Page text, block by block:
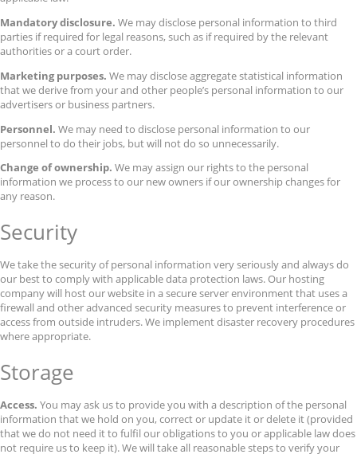
Mandatory disclosure. We may disclose personal information to third
parties if required for legal reasons, such as if required by the relevant
authorities or a court order.
Marketing purposes. We may disclose aggregate statistical information
that we derive from your and other people’s personal information to our
advertisers or business partners.
Personnel. We may need to disclose personal information to our
personnel to do their jobs, but will not do so unnecessarily.
Change of ownership. We may assign our rights to the personal
information we process to our new owners if our ownership changes for
any reason.
Security
We take the security of personal information very seriously and always do
our best to comply with applicable data protection laws. Our hosting
company will host our website in a secure server environment that uses a
firewall and other advanced security measures to prevent interference or
access from outside intruders. We implement disaster recovery procedures
where appropriate.
Storage
Access. You may ask us to provide you with a description of the personal
information that we hold on you, correct or update it or delete it (provided
that we do not need it to fulfil our obligations to you or applicable law does
not require us to keep it). We will take all reasonable steps to verify your